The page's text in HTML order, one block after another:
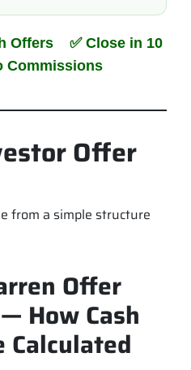
Offers ✅ Close in 10
Commissions
Offer
from a simple structure
Offer
How Cash
Calculated